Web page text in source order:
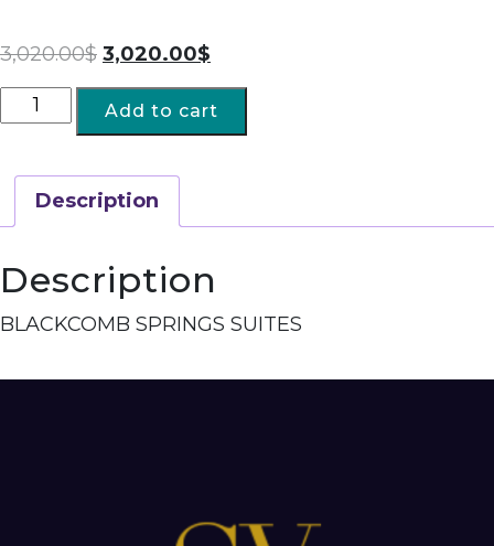
3,020.00$ 3,020.00$
Add to cart
Description
Description
BLACKCOMB SPRINGS SUITES